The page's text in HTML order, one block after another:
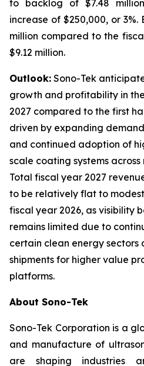
to backlog of $7.48
increase of $250,000, or 3%.
million compared to the
$9.12 million.
Outlook: Sono-Tek
growth and profitability in
2027 compared to the first
driven by expanding
and continued adoption of
scale coating systems
Total fiscal year 2027
to be relatively flat to
fiscal year 2026, as visibility
remains limited due to
certain clean energy sectors
shipments for higher value
platforms.
About Sono-Tek
Sono-Tek Corporation is a
and manufacture of
are shaping industries